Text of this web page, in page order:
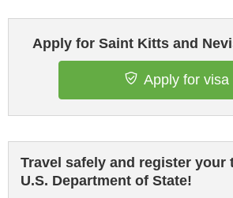
Apply for Saint Kitts and
Apply for visa
Travel safely and register your
U.S. Department of State!